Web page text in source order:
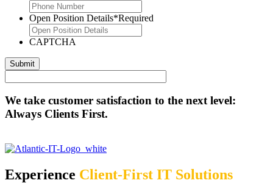
Open Position Details*Required
CAPTCHA
We take customer satisfaction to the next level:
Always Clients First.
Experience Client-First IT Solutions